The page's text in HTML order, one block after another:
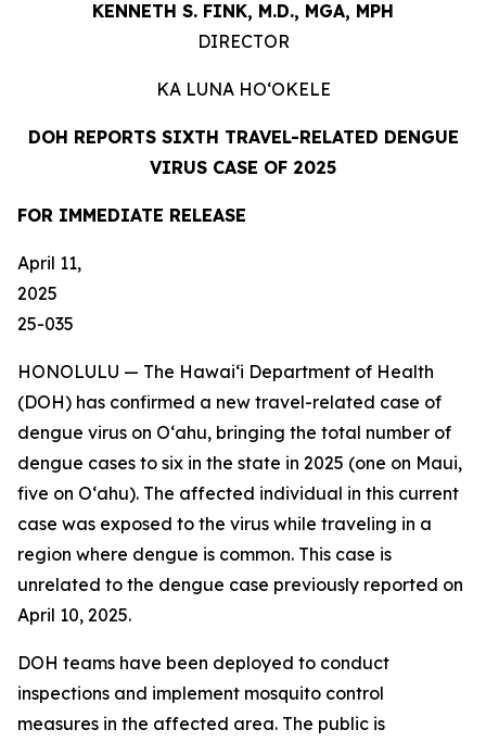
KENNETH S. FINK, M.D., MGA, MPH
DIRECTOR
KA LUNA HO‘OKELE
DOH REPORTS SIXTH TRAVEL-RELATED DENGUE
VIRUS CASE OF 2025
FOR IMMEDIATE RELEASE
April 11,
2025
25-035
HONOLULU — The Hawai‘i Department of Health
(DOH) has confirmed a new travel-related case of
dengue virus on Oʻahu, bringing the total number of
dengue cases to six in the state in 2025 (one on Maui,
five on Oʻahu). The affected individual in this current
case was exposed to the virus while traveling in a
region where dengue is common. This case is
unrelated to the dengue case previously reported on
April 10, 2025.
DOH teams have been deployed to conduct
inspections and implement mosquito control
measures in the affected area. The public is